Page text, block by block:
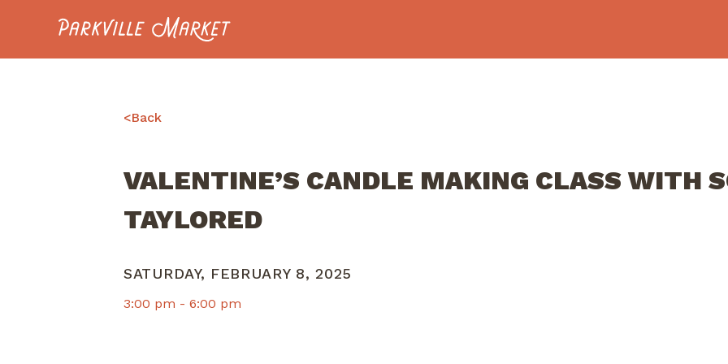
Navigate to homepage
<Back
VALENTINE’S CANDLE MAKING CLASS WITH
TAYLORED
SATURDAY, FEBRUARY 8, 2025
3:00 pm - 6:00 pm